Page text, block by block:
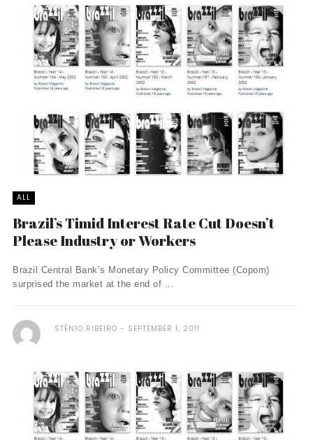
ALL
Brazil’s Timid Interest Rate Cut Doesn’t
Please Industry or Workers
Brazil Central Bank’s Monetary Policy Committee (Copom)
surprised the market at the end of ...
STÊNIO RIBEIRO SEPTEMBER 1, 2011